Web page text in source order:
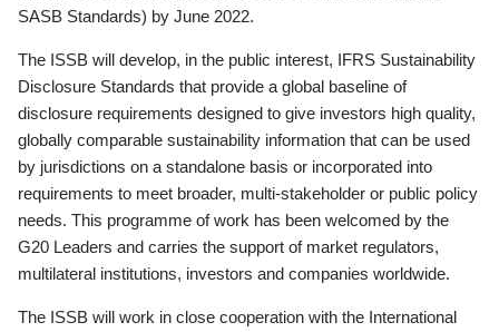
SASB Standards) by June 2022.
The ISSB will develop, in the public interest, IFRS Sustainability
Disclosure Standards that provide a global baseline of
disclosure requirements designed to give investors high quality,
globally comparable sustainability information that can be used
by jurisdictions on a standalone basis or incorporated into
requirements to meet broader, multi-stakeholder or public policy
needs. This programme of work has been welcomed by the
G20 Leaders and carries the support of market regulators,
multilateral institutions, investors and companies worldwide.
The ISSB will work in close cooperation with the International